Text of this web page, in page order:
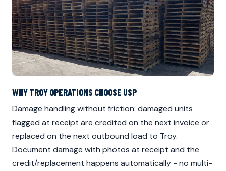
WHY TROY OPERATIONS CHOOSE USP
Damage handling without friction: damaged units
flagged at receipt are credited on the next invoice or
replaced on the next outbound load to Troy.
Document damage with photos at receipt and the
credit/replacement happens automatically - no multi-